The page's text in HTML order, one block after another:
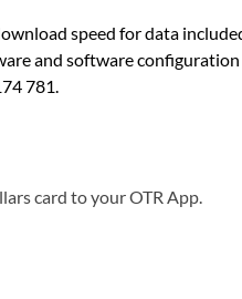
speed for data
and software
781.
card to your OTR App.